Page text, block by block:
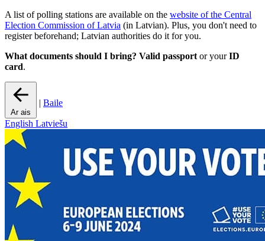
A list of polling stations are available on the website of the Central
Election Commission of Latvia (in Latvian). Plus, you don't need to
register beforehand; Latvian authorities do it for you.
What documents should I bring? Valid passport or yourID
card.
Ar ais
| Baile
English Latviešu